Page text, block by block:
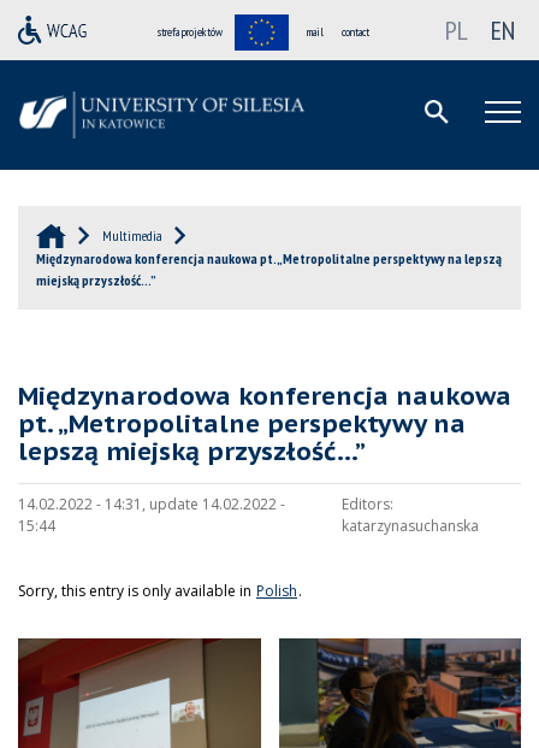
strefa projektów mail contact PL EN
Multimedia
Międzynarodowa konferencja naukowa pt. „Metropolitalne perspektywy na lepszą
miejską przyszłość…”
Międzynarodowa konferencja naukowa
pt. „Metropolitalne perspektywy na
lepszą miejską przyszłość…”
14.02.2022 - 14:31, update 14.02.2022 -
15:44
Editors:
katarzynasuchanska
Sorry, this entry is only available in Polish.